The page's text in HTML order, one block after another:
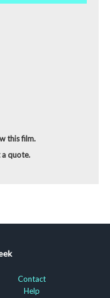
this film.
quote.
Contact
Help